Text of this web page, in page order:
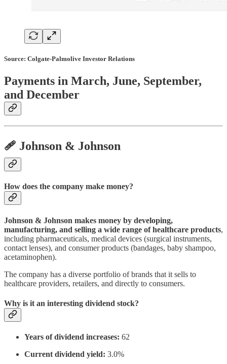
Source: Colgate-Palmolive Investor Relations
Payments in March, June, September,
and December
🩹 Johnson & Johnson
How does the company make money?
Johnson & Johnson makes money by developing,
manufacturing, and selling a wide range of healthcare products,
including pharmaceuticals, medical devices (surgical instruments,
contact lenses), and consumer products (bandages, baby shampoo,
acetaminophen).
The company has a diverse portfolio of brands that it sells to
healthcare providers, retailers, and directly to consumers.
Why is it an interesting dividend stock?
Years of dividend increases: 62
Current dividend yield: 3.0%